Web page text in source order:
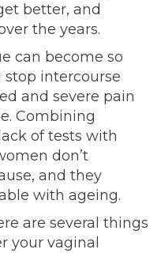
better, and
the years.
can become so
intercourse
and severe pain
Combining
of tests with
don’t
and they
with ageing.
are several things
your vaginal